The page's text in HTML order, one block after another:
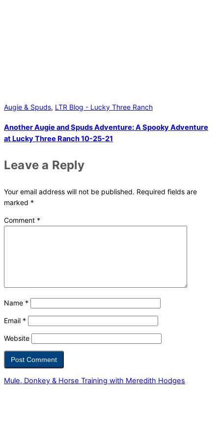
Augie & Spuds, LTR Blog - Lucky Three Ranch
Another Augie and Spuds Adventure: A Spooky Adventure
at Lucky Three Ranch 10-25-21
Leave a Reply
Your email address will not be published. Required fields are
marked *
Comment *
Name *
Email *
Website
Mule, Donkey & Horse Training with Meredith Hodges